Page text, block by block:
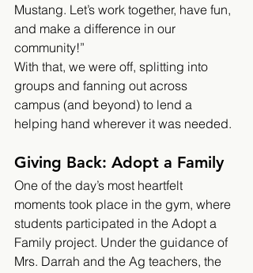
Mustang. Let’s work together, have fun,
and make a difference in our
community!”
With that, we were off, splitting into
groups and fanning out across
campus (and beyond) to lend a
helping hand wherever it was needed.
Giving Back: Adopt a Family
One of the day’s most heartfelt
moments took place in the gym, where
students participated in the Adopt a
Family project. Under the guidance of
Mrs. Darrah and the Ag teachers, the